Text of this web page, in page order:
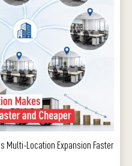
Multi-Location Expansion Faster